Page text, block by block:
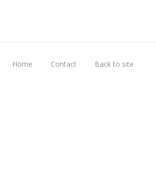
Home Contact Back to site